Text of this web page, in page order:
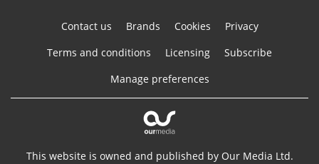
Contact us Brands Cookies
Privacy
Terms and conditions
Licensing
Subscribe
Manage preferences
This website is owned and published by Our Media Ltd.